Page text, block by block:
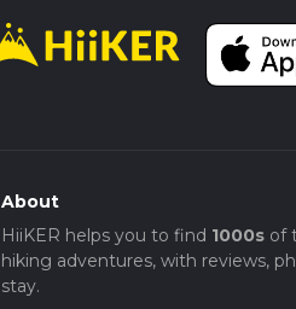
About
HiiKER helps you to find 1000sof
hiking adventures, with reviews,
stay.